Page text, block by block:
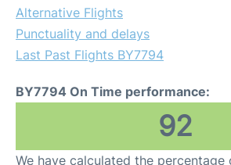
Alternative Flights
Punctuality and delays
Last Past Flights BY7794
BY7794 On Time performance:
92
We have calculated the